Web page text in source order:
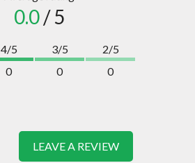
0.0/ 5
4/5
0
3/5
0
2/5
0
LEAVE A REVIEW